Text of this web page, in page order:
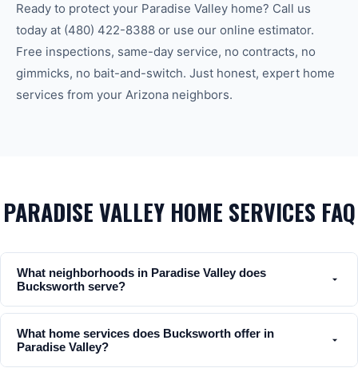
Ready to protect your Paradise Valley home? Call us
today at (480) 422-8388 or use our online estimator.
Free inspections, same-day service, no contracts, no
gimmicks, no bait-and-switch. Just honest, expert home
services from your Arizona neighbors.
PARADISE VALLEY HOME SERVICES FAQ
What neighborhoods in Paradise Valley does
Bucksworth serve?
What home services does Bucksworth offer in
Paradise Valley?